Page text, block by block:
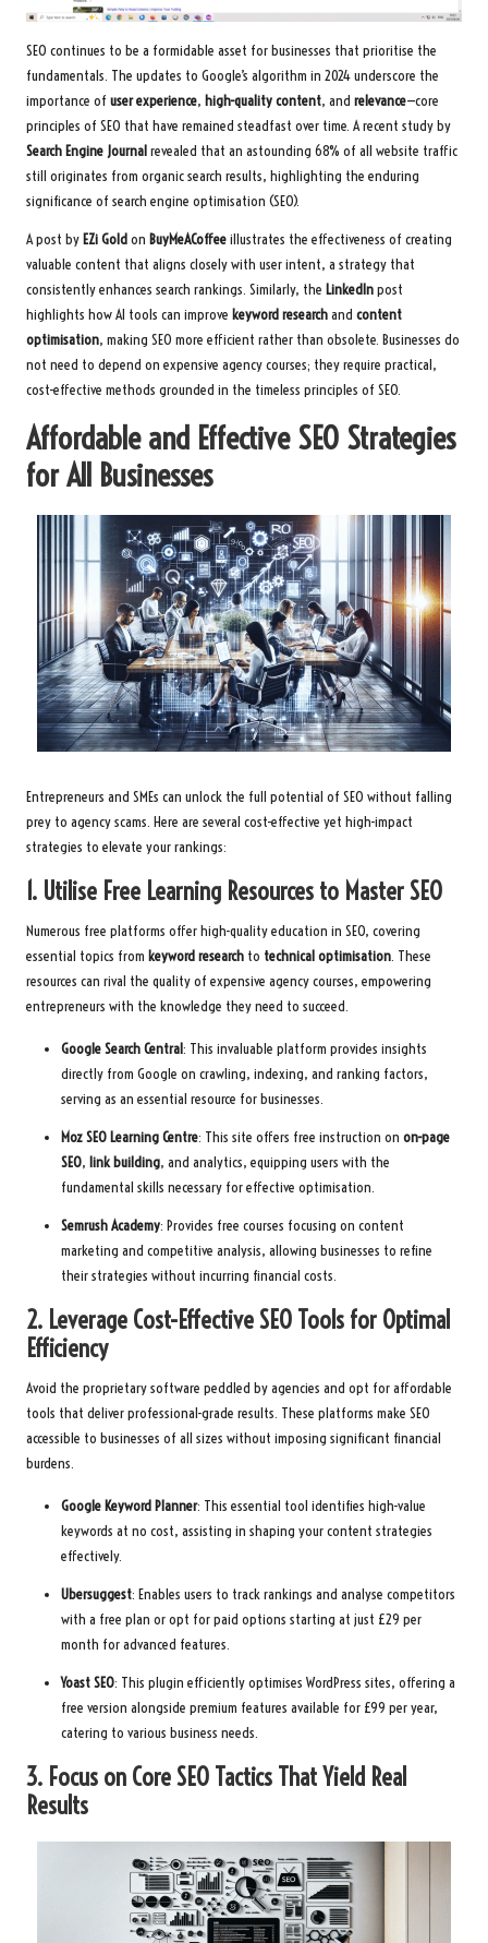
SEO continues to be a formidable asset for businesses that prioritise the
fundamentals. The updates to Google’s algorithm in 2024 underscore the
importance of user experience, high-quality content, and relevance—core
principles of SEO that have remained steadfast over time. A recent study by
Search Engine Journalrevealed that an astounding 68% of all website traffic
still originates from organic search results, highlighting the enduring
significance of search engine optimisation (SEO).
A post by EZi Goldon BuyMeACoffeeillustrates the effectiveness of creating
valuable content that aligns closely with user intent, a strategy that
consistently enhances search rankings. Similarly, the LinkedInpost
highlights how AI tools can improve keyword researchand content
optimisation, making SEO more efficient rather than obsolete. Businesses do
not need to depend on expensive agency courses; they require practical,
cost-effective methods grounded in the timeless principles of SEO.
Affordable and Effective SEO Strategies
for All Businesses
Entrepreneurs and SMEs can unlock the full potential of SEO without falling
prey to agency scams. Here are several cost-effective yet high-impact
strategies to elevate your rankings:
1. Utilise Free Learning Resources to Master SEO
Numerous free platforms offer high-quality education in SEO, covering
essential topics from keyword research to technical optimisation. These
resources can rival the quality of expensive agency courses, empowering
entrepreneurs with the knowledge they need to succeed.
Google Search Central: This invaluable platform provides insights
directly from Google on crawling, indexing, and ranking factors,
serving as an essential resource for businesses.
Moz SEO Learning Centre: This site offers free instruction on on-page
SEO, link building, and analytics, equipping users with the
fundamental skills necessary for effective optimisation.
Semrush Academy: Provides free courses focusing on content
marketing and competitive analysis, allowing businesses to refine
their strategies without incurring financial costs.
2. Leverage Cost-Effective SEO Tools for Optimal
Efficiency
Avoid the proprietary software peddled by agencies and opt for affordable
tools that deliver professional-grade results. These platforms make SEO
accessible to businesses of all sizes without imposing significant financial
burdens.
Google Keyword Planner: This essential tool identifies high-value
keywords at no cost, assisting in shaping your content strategies
effectively.
Ubersuggest: Enables users to track rankings and analyse competitors
with a free plan or opt for paid options starting at just £29 per
month for advanced features.
Yoast SEO: This plugin efficiently optimises WordPress sites, offering a
free version alongside premium features available for £99 per year,
catering to various business needs.
3. Focus on Core SEO Tactics That Yield Real
Results